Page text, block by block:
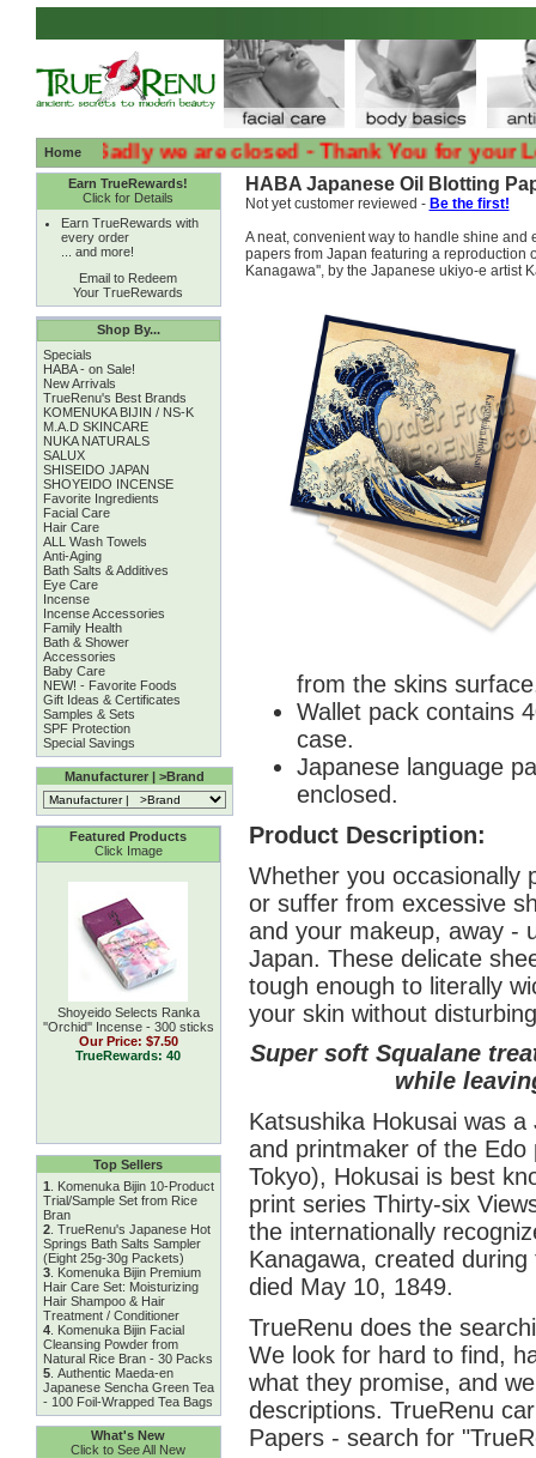
Home
:( :( Sadly we are closed - Thank You for your
Earn TrueRewards!
Click for Details
Earn TrueRewards with
every order
... and more!
Email to Redeem
Your TrueRewards
Shop By...
Specials
HABA - on Sale!
New Arrivals
TrueRenu's Best Brands
KOMENUKA BIJIN / NS-K
M.A.D SKINCARE
NUKA NATURALS
SALUX
SHISEIDO JAPAN
SHOYEIDO INCENSE
Favorite Ingredients
Facial Care
Hair Care
ALL Wash Towels
Anti-Aging
Bath Salts & Additives
Eye Care
Incense
Incense Accessories
Family Health
Bath & Shower
Accessories
Baby Care
NEW! - Favorite Foods
Gift Ideas & Certificates
Samples & Sets
SPF Protection
Special Savings
Manufacturer | >Brand
Featured Products
Click Image
Shoyeido Selects Ranka
''Orchid'' Incense - 300 sticks
Our Price: $7.50
TrueRewards: 40
Top Sellers
1
Komenuka Bijin 10-Product
Trial/Sample Set from Rice
Bran
2. TrueRenu's Japanese Hot
Springs Bath Salts Sampler
(Eight 25g-30g Packets)
3. Komenuka Bijin Premium
Hair Care Set: Moisturizing
Hair Shampoo & Hair
Treatment / Conditioner
4. Komenuka Bijin Facial
Cleansing Powder from
Natural Rice Bran - 30 Packs
5. Authentic Maeda-en
Japanese Sencha Green Tea
- 100 Foil-Wrapped Tea Bags
What's New
Click to See All New
HABA Japanese Oil Blotting
Not yet customer reviewed - Be the first!
A neat, convenient way to handle shine
papers from Japan featuring a reproduction
Kanagawa'', by the Japanese ukiyo-e artist
from the skins
Wallet pack contains
case.
Japanese language
enclosed.
Product Description:
Whether you occasionally
or suffer from excessive
and your makeup, away -
Japan. These delicate
tough enough to literally
your skin without
Super soft Squalane
while
Katsushika Hokusai was
and printmaker of the
Tokyo), Hokusai is best
print series Thirty-six
the internationally
Kanagawa, created
died May 10, 1849.
TrueRenu does the
We look for hard to find,
what they promise, and
descriptions. TrueRenu
Papers - search for